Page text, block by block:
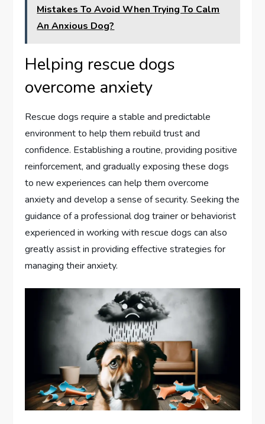
Mistakes To Avoid When Trying To Calm
An Anxious Dog?
Helping rescue dogs
overcome anxiety
Rescue dogs require a stable and predictable
environment to help them rebuild trust and
confidence. Establishing a routine, providing positive
reinforcement, and gradually exposing these dogs
to new experiences can help them overcome
anxiety and develop a sense of security. Seeking the
guidance of a professional dog trainer or behaviorist
experienced in working with rescue dogs can also
greatly assist in providing effective strategies for
managing their anxiety.